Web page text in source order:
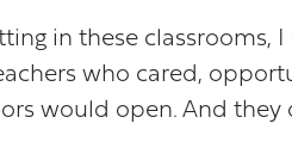
in these classrooms,
who cared,
would open. And they